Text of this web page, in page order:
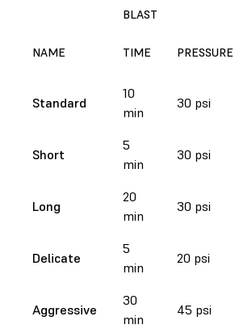
BLAST
NAME TIME PRESSURE
Standard
10
min
30 psi
Short
5
min
30 psi
Long
20
min
30 psi
Delicate
5
min
20 psi
Aggressive
30
min
45 psi